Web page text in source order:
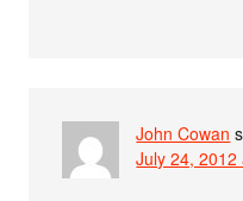
John Cowan
July 24, 2012